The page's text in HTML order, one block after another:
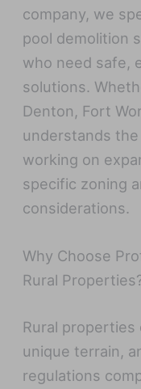
company, we
pool demolition
who need safe,
solutions.
Denton, Fort
understands
working on
specific zoning
considerations.
Why Choose
Rural
Rural
unique terrain,
regulations